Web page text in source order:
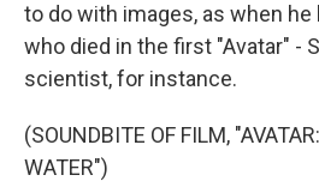
to do with images, as when
who died in the first "Avatar" -
scientist, for instance.
(SOUNDBITE OF FILM,
WATER")